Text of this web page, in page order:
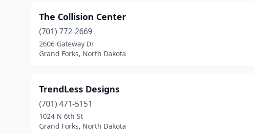
The Collision Center
(701) 772-2669
2606 Gateway Dr
Grand Forks, North Dakota
TrendLess Designs
(701) 471-5151
1024 N 6th St
Grand Forks, North Dakota